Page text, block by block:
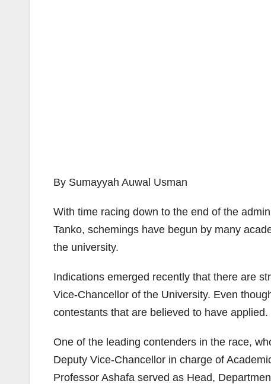
By Sumayyah Auwal Usman
With time racing down to the end of the
Tanko, schemings have begun by many
the university.
Indications emerged recently that there are
Vice-Chancellor of the University. Even
contestants that are believed to have applied.
One of the leading contenders in the race,
Deputy Vice-Chancellor in charge of
Professor Ashafa served as Head,